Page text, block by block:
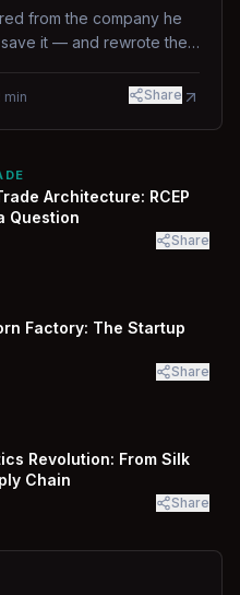
from the company he
it — and rewrote the
min Share
Architecture: RCEP
Question
Share
Factory: The Startup
Share
Revolution: From Silk
Chain
Share